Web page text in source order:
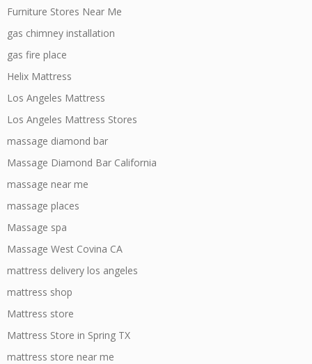
Furniture Stores Near Me
gas chimney installation
gas fire place
Helix Mattress
Los Angeles Mattress
Los Angeles Mattress Stores
massage diamond bar
Massage Diamond Bar California
massage near me
massage places
Massage spa
Massage West Covina CA
mattress delivery los angeles
mattress shop
Mattress store
Mattress Store in Spring TX
mattress store near me